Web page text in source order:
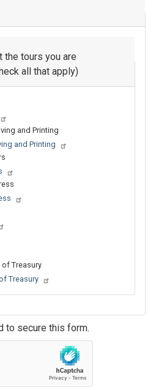
the tours you are
all that apply)
and Printing
and Printing
of Treasury
Treasury
to secure this form.